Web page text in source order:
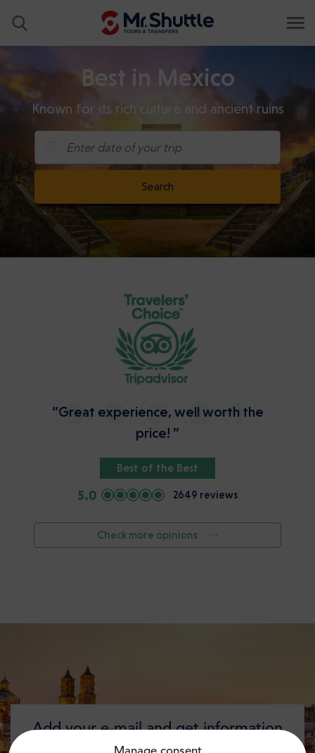
Best in Mexico
Known for its rich culture and ancient ruins
Enter date of your trip
Search
“Great experience, well worth the
price! ”
Best of the Best
5.0 2649 reviews
Check more opinions
Add your e-mail and get information